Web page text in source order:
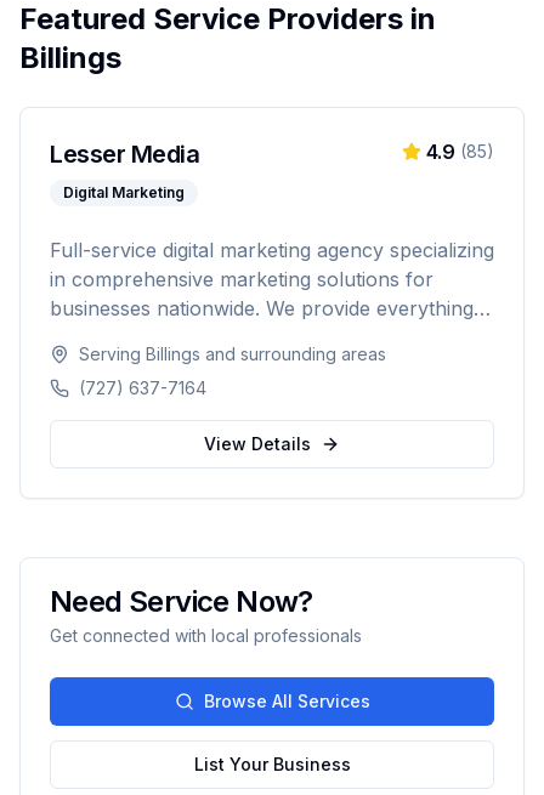
Featured Service Providers in
Billings
Lesser Media
Digital Marketing
4.9 (85)
Full-service digital marketing agency specializing
in comprehensive marketing solutions for
businesses nationwide. We provide everything
development and marketing automation.
Serving Billings and surrounding areas
(727) 637-7164
View Details
Need Service Now?
Get connected with local professionals
Browse All Services
List Your Business